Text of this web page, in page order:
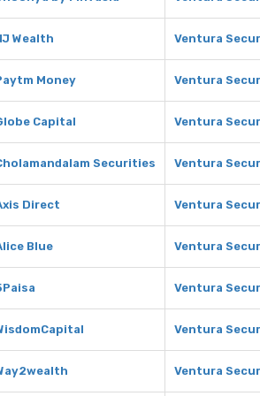
Wealth Ventura
Money Ventura
Capital Ventura
Securities Ventura
Direct Ventura
Blue Ventura
Ventura
Ventura
Ventura